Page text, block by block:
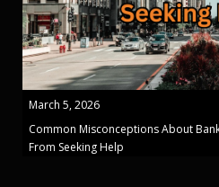
March 5, 2026
Common Misconceptions About
From Seeking Help